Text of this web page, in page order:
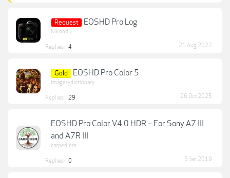
Request EOSHD Pro Log
Nikond5
Replies: 4 21 Aug 2022
Gold EOSHD Pro Color 5
imagerydictionary
Replies: 29 26 Oct 2025
EOSHD Pro Color V4.0 HDR – For Sony A7 III
and A7R III
carpediem
Replies: 0 5 Jan 2019